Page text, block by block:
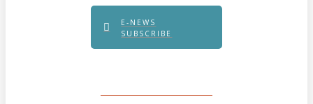
E-NEWS
SUBSCRIBE